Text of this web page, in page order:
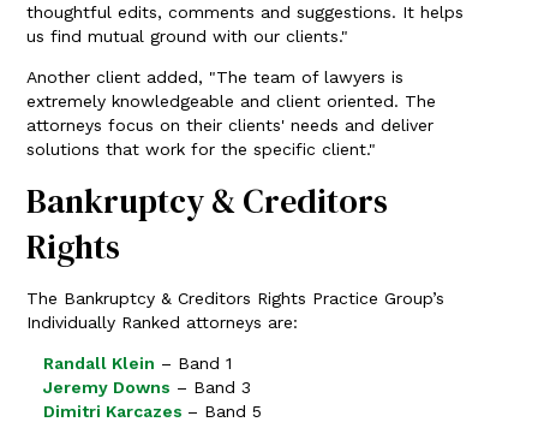
thoughtful edits, comments and suggestions. It helps
us find mutual ground with our clients."
Another client added, "The team of lawyers is
extremely knowledgeable and client oriented. The
attorneys focus on their clients' needs and deliver
solutions that work for the specific client."
Bankruptcy & Creditors
Rights
The Bankruptcy & Creditors Rights Practice Group’s
Individually Ranked attorneys are:
Randall Klein – Band 1
Jeremy Downs – Band 3
Dimitri Karcazes – Band 5